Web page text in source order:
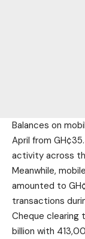
Balances on
April from
activity across
Meanwhile,
amounted to
transactions
Cheque clearing
billion with